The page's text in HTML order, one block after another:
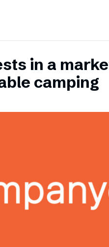
in a
camping